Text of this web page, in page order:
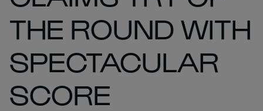
THE ROUND WITH
SPECTACULAR
SCORE